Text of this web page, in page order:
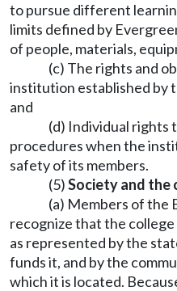
to pursue different
limits defined by
of people, materials,
(c) The rights and
institution established by
and
(d) Individual rights
procedures when the
safety of its members.
(5)Society and the
(a) Members of the
recognize that the
as represented by the
funds it, and by the
which it is located.